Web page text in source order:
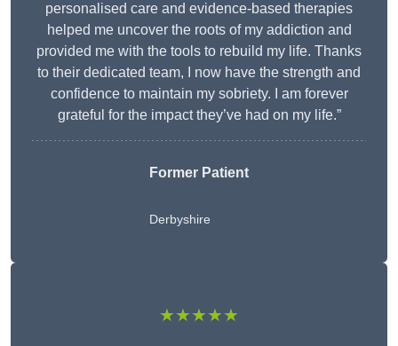
personalised care and evidence-based therapies
helped me uncover the roots of my addiction and
provided me with the tools to rebuild my life. Thanks
to their dedicated team, I now have the strength and
confidence to maintain my sobriety. I am forever
grateful for the impact they’ve had on my life.”
Former Patient
Derbyshire
★★★★★